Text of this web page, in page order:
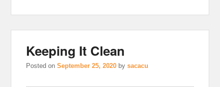
Keeping It Clean
Posted onSeptember 25, 2020 bysacacu